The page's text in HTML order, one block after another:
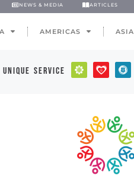
NEWS & MEDIA ARTICLES
AMERICAS ASIA
service